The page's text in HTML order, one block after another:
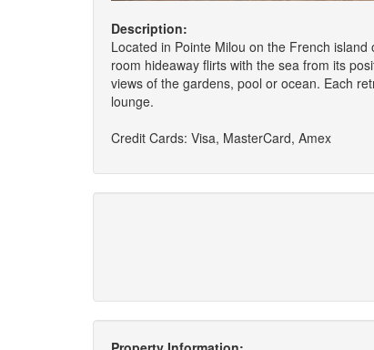
Description:
Located in Pointe Milou on the French
room hideaway flirts with the sea from its
views of the gardens, pool or ocean. Each
lounge.
Credit Cards: Visa, MasterCard, Amex